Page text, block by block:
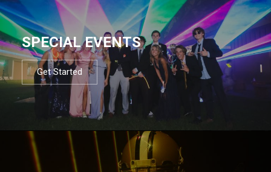
SPECIAL EVENTS
Get Started